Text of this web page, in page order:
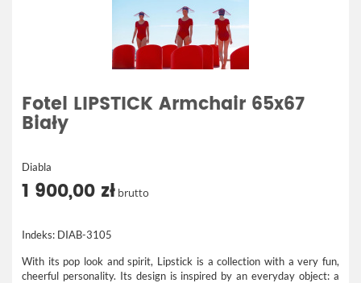
Fotel LIPSTICK Armchair 65x67
Biały
Diabla
1 900,00 zł brutto
Indeks: DIAB-3105
With its pop look and spirit, Lipstick is a collection with a very fun,
cheerful personality. Its design is inspired by an everyday object: a